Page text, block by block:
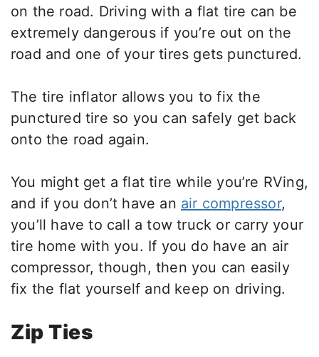
on the road. Driving with a flat tire can be
extremely dangerous if you’re out on the
road and one of your tires gets punctured.
The tire inflator allows you to fix the
punctured tire so you can safely get back
onto the road again.
You might get a flat tire while you’re RVing,
and if you don’t have an air compressor,
you’ll have to call a tow truck or carry your
tire home with you. If you do have an air
compressor, though, then you can easily
fix the flat yourself and keep on driving.
Zip Ties